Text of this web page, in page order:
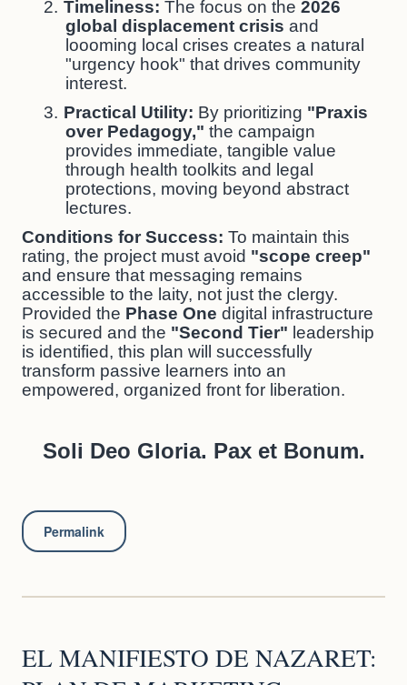
2. Timeliness: The focus on the 2026
global displacement crisis and
loooming local crises creates a natural
"urgency hook" that drives community
interest.
3. Practical Utility: By prioritizing "Praxis
over Pedagogy," the campaign
provides immediate, tangible value
through health toolkits and legal
protections, moving beyond abstract
lectures.
Conditions for Success: To maintain this
rating, the project must avoid "scope creep"
and ensure that messaging remains
accessible to the laity, not just the clergy.
Provided the Phase One digital infrastructure
is secured and the "Second Tier" leadership
is identified, this plan will successfully
transform passive learners into an
empowered, organized front for liberation.
Soli Deo Gloria. Pax et Bonum.
Permalink
EL MANIFIESTO DE NAZARET: